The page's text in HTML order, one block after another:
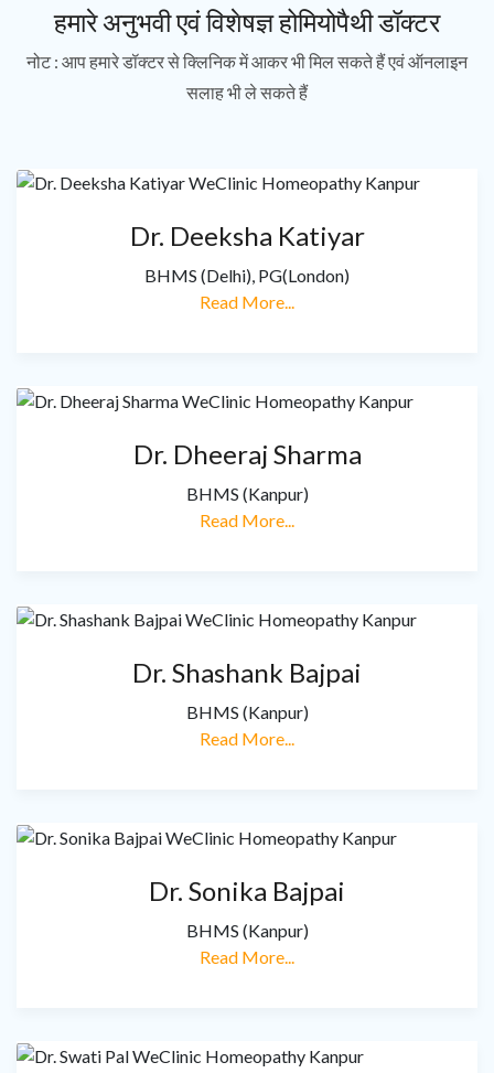
हमारे अनुभवी एवं विशेषज्ञ होमियोपैथी डॉक्टर
नोट : आप हमारे डॉक्टर से क्लिनिक में आकर भी मिल सकते हैं एवं ऑनलाइन
सलाह भी ले सकते हैं
Dr. Deeksha Katiyar
BHMS (Delhi), PG(London)
Read More...
Dr. Dheeraj Sharma
BHMS (Kanpur)
Read More...
Dr. Shashank Bajpai
BHMS (Kanpur)
Read More...
Dr. Sonika Bajpai
BHMS (Kanpur)
Read More...